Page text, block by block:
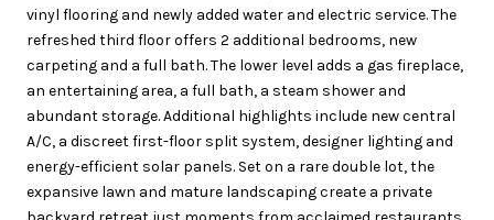
vinyl flooring and newly added water and electric service. The
refreshed third floor offers 2 additional bedrooms, new
carpeting and a full bath. The lower level adds a gas fireplace,
an entertaining area, a full bath, a steam shower and
abundant storage. Additional highlights include new central
A/C, a discreet first-floor split system, designer lighting and
energy-efficient solar panels. Set on a rare double lot, the
expansive lawn and mature landscaping create a private